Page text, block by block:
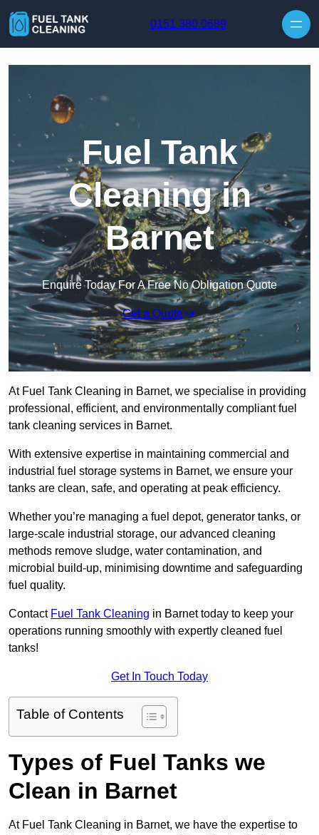
0151 380 0689
Fuel Tank
Cleaning in
Barnet
Enquire Today For A Free No Obligation Quote
Get a Quote
At Fuel Tank Cleaning in Barnet, we specialise in providing
professional, efficient, and environmentally compliant fuel
tank cleaning services in Barnet.
With extensive expertise in maintaining commercial and
industrial fuel storage systems in Barnet, we ensure your
tanks are clean, safe, and operating at peak efficiency.
Whether you’re managing a fuel depot, generator tanks, or
large-scale industrial storage, our advanced cleaning
methods remove sludge, water contamination, and
microbial build-up, minimising downtime and safeguarding
fuel quality.
Contact Fuel Tank Cleaning in Barnet today to keep your
operations running smoothly with expertly cleaned fuel
tanks!
Get In Touch Today
Table of Contents
Types of Fuel Tanks we
Clean in Barnet
At Fuel Tank Cleaning in Barnet, we have the expertise to